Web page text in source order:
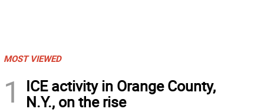
MOST VIEWED
1
ICE activity in Orange County,
N.Y., on the rise